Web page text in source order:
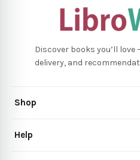
Discover books you’ll
delivery, and
Shop
Help